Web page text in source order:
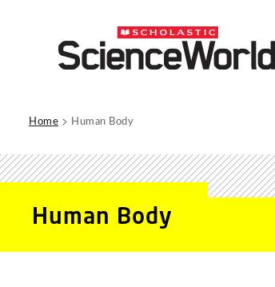
Home > Human Body
Human Body